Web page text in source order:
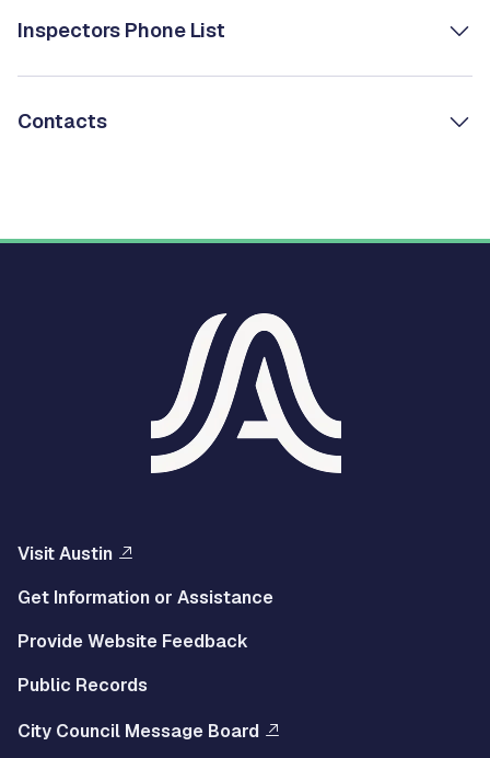
Inspectors Phone List
Contacts
Visit Austin
Get Information or Assistance
Provide Website Feedback
Public Records
City Council Message Board